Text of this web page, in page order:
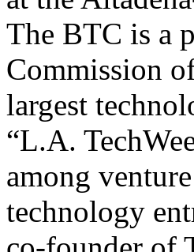
The BTC is a
Commission
largest
“L.A.
among
technology